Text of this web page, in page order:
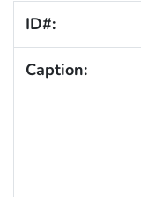
ID#:
Caption: